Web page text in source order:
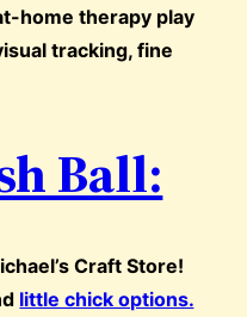
home therapy play
tracking, fine
Ball:
Craft Store!
little chick options.